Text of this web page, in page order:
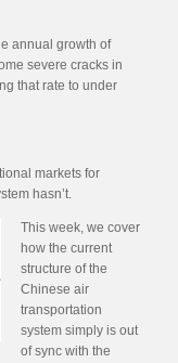
annual growth of
severe cracks in
that rate to under
markets for
hasn’t.
This week, we cover
how the current
structure of the
Chinese air
transportation
system simply is out
of sync with the